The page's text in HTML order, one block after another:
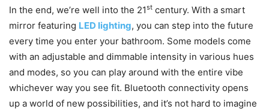
In the end, we’re well into the 21st century. With a smart
mirror featuring LED lighting, you can step into the future
every time you enter your bathroom. Some models come
with an adjustable and dimmable intensity in various hues
and modes, so you can play around with the entire vibe
whichever way you see fit. Bluetooth connectivity opens
up a world of new possibilities, and it’s not hard to imagine